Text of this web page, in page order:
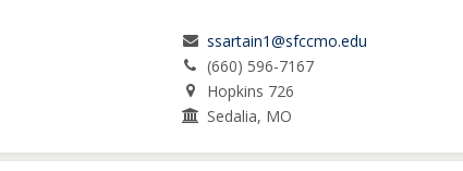
ssartain1@sfccmo.edu
(660) 596-7167
Hopkins 726
Sedalia, MO